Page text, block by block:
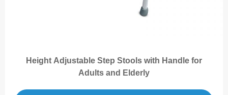
Height Adjustable Step Stools with Handle for
Adults and Elderly